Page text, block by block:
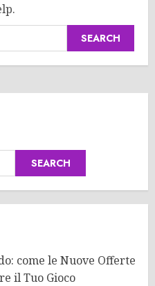
SEARCH
come le Nuove Offerte
il Tuo Gioco